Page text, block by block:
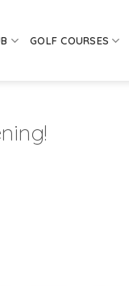
GOLF COURSES